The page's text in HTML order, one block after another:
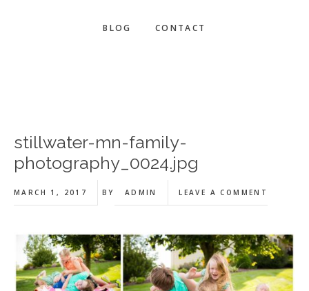
BLOG CONTACT
stillwater-mn-family-
photography_0024.jpg
MARCH 1, 2017 BY ADMIN LEAVE A COMMENT